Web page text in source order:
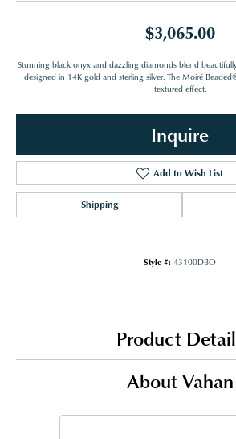
$3,065.00
Stunning black onyx and dazzling diamonds blend
designed in 14K gold and sterling silver. The Moiré
textured effect.
Inquire
Add to Wish List
Shipping
Style #: 43100DBO
Product
About Vahan